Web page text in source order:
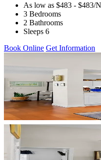
As low as $483 - $483/
3 Bedrooms
2 Bathrooms
Sleeps 6
Book Online Get Information